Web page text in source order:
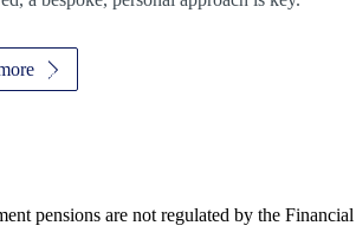
pensions are not regulated by the